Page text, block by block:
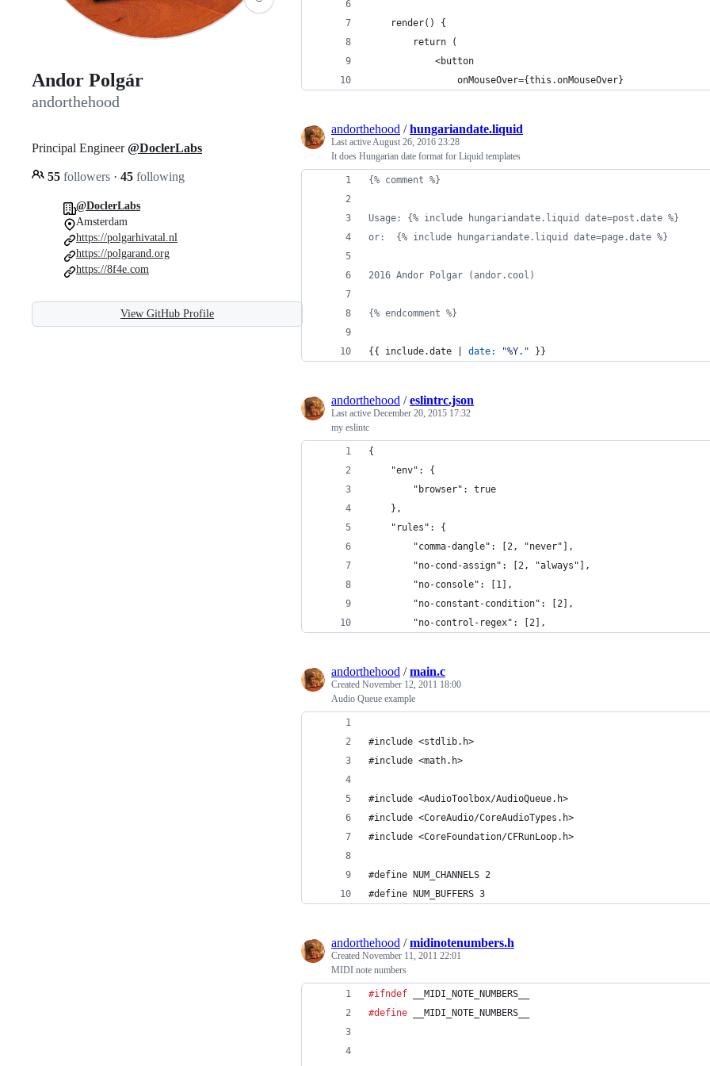
Andor Polgár
andorthehood
Principal Engineer@DoclerLabs
55 followers · 45 following
@DoclerLabs
Amsterdam
https://polgarhivatal.nl
https://polgarand.org
https://8f4e.com
View GitHub Profile
    render() {
        return (
            <button
                onMouseOver={this.onMouseOver}
andorthehood /hungariandate.liquid
Last activeAugust 26, 2016 23:28
It does Hungarian date format for Liquid templates
{% comment %}
Usage: {% include hungariandate.liquid date=post.date %}
or:  {% include hungariandate.liquid date=page.date %}
2016 Andor Polgar (andor.cool)
{% endcomment %}
{{ include.date date: "%Y." }}
andorthehood /eslintrc.json
Last active December 20, 2015 17:32
my eslintc
{
    "env": {
        "browser": true
    },
    "rules": {
        "comma-dangle": [2, "never"],
        "no-cond-assign": [2, "always"],
        "no-console": [1],
        "no-constant-condition": [2],
        "no-control-regex": [2],
andorthehood /main.c
Created November 12, 2011 18:00
Audio Queue example
#include <stdlib.h>
#include <math.h>
#include <AudioToolbox/AudioQueue.h>
#include <CoreAudio/CoreAudioTypes.h>
#include <CoreFoundation/CFRunLoop.h>
#define NUM_CHANNELS 2
#define NUM_BUFFERS 3
andorthehood /midinotenumbers.h
Created November 11, 2011 22:01
MIDI note numbers
#ifndef
__MIDI_NOTE_NUMBERS__
#define
__MIDI_NOTE_NUMBERS__